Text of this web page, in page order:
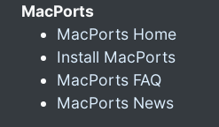
MacPorts
MacPorts Home
Install MacPorts
MacPorts FAQ
MacPorts News